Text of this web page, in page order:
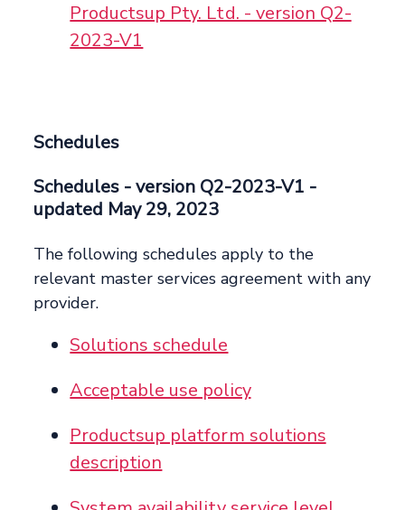
Productsup Pty. Ltd. - version Q2-
2023-V1
Schedules
Schedules - version Q2-2023-V1 -
updated May 29, 2023
The following schedules apply to the
relevant master services agreement with any
provider.
Solutions schedule
Acceptable use policy
Productsup platform solutions
description